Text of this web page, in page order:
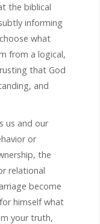
the biblical
informing
what
from a logical,
that God
and
us and our
or
the
relational
become
himself what
your truth,